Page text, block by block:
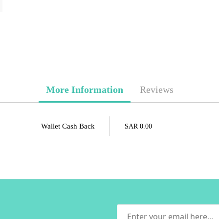
More Information
Wallet Cash Back SAR 0.00
Reviews